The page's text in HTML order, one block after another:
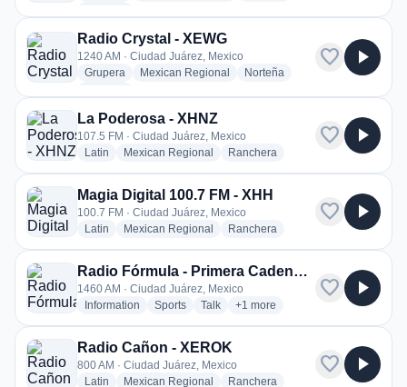
Radio Crystal - XEWG
1240 AM · Ciudad Juárez, Mexico
Grupera radio stations
Mexican Regional radio stations
Norteña radio stations
favorite play_arrow
La Poderosa - XHNZ
107.5 FM · Ciudad Juárez, Mexico
Latin radio stations
Mexican Regional radio stations
Ranchera
favorite play_arrow
Magia Digital 100.7 FM - XHH
100.7 FM · Ciudad Juárez, Mexico
Latin radio stations
Mexican Regional radio stations
Ranchera
favorite play_arrow
Radio Fórmula - Primera Cadena - XEYC
1460 AM · Ciudad Juárez, Mexico
Information radio stations
Sportsradio stations
Talkradio stations
+1 more genres for Radio
more
favorite play_arrow
Radio Cañon - XEROK
800 AM · Ciudad Juárez, Mexico
Latin radio stations
Mexican Regional radio stations
Ranchera
favorite play_arrow